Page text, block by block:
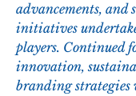
advancements,
initiatives
players. Continued
innovation,
branding strategies